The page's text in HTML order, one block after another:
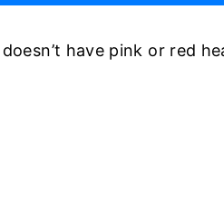
have pink or red